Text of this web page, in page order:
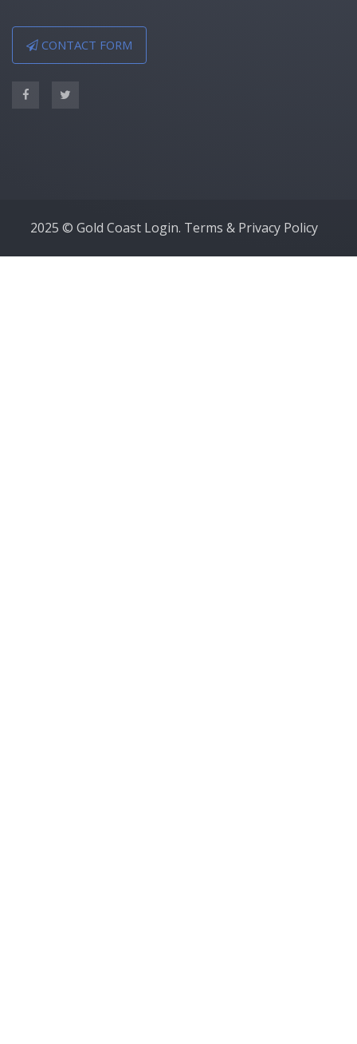
CONTACT FORM
2025 © Gold Coast Login. Terms & Privacy Policy